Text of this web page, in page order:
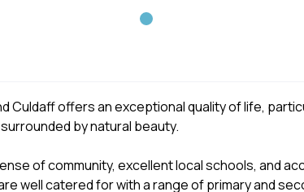
Culdaff offers an exceptional quality of life,
by natural beauty.
of community, excellent local schools, and
well catered for with a range of primary and